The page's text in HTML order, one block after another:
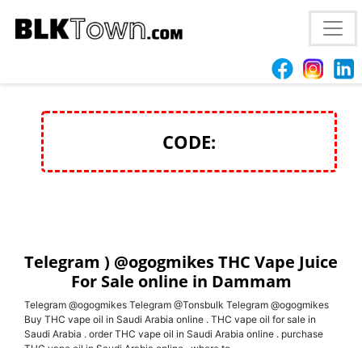
Telegram ) @ogogmikes THC Vape Juice For Sale
CODE:
Telegram ) @ogogmikes THC Vape Juice
For Sale online in Dammam
Telegram @ogogmikes Telegram @Tonsbulk Telegram @ogogmikes
Buy THC vape oil in Saudi Arabia online . THC vape oil for sale in
Saudi Arabia . order THC vape oil in Saudi Arabia online . purchase